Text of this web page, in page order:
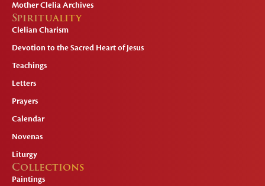
Mother Clelia Archives
Spirituality
Clelian Charism
Devotion to the Sacred Heart of Jesus
Teachings
Letters
Prayers
Calendar
Novenas
Liturgy
Collections
Paintings